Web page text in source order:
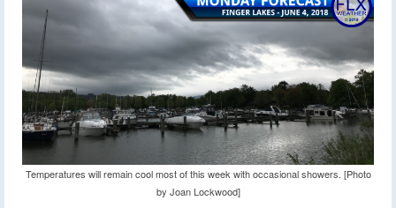
Temperatures will remain cool most of this week with occasional showers. [Photo
by Joan Lockwood]